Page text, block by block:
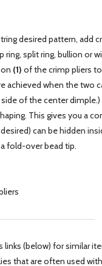
desired pattern, add
ring, split ring, bullion or
(1) of the crimp pliers
achieved when the two
of the center dimple.)
This gives you a
can be hidden
fold-over bead tip.
links (below) for similar
that are often used